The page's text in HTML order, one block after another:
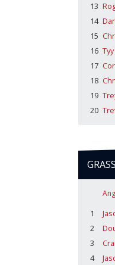
13
14
15
16
17
18
19
20
1
2
3
4